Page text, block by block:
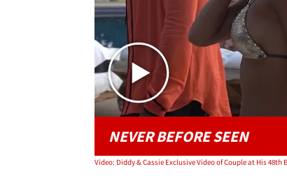
NEVER BEFORE SEEN